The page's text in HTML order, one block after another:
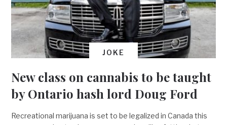
JOKE
New class on cannabis to be taught
by Ontario hash lord Doug Ford
Recreational marijuana is set to be legalized in Canada this